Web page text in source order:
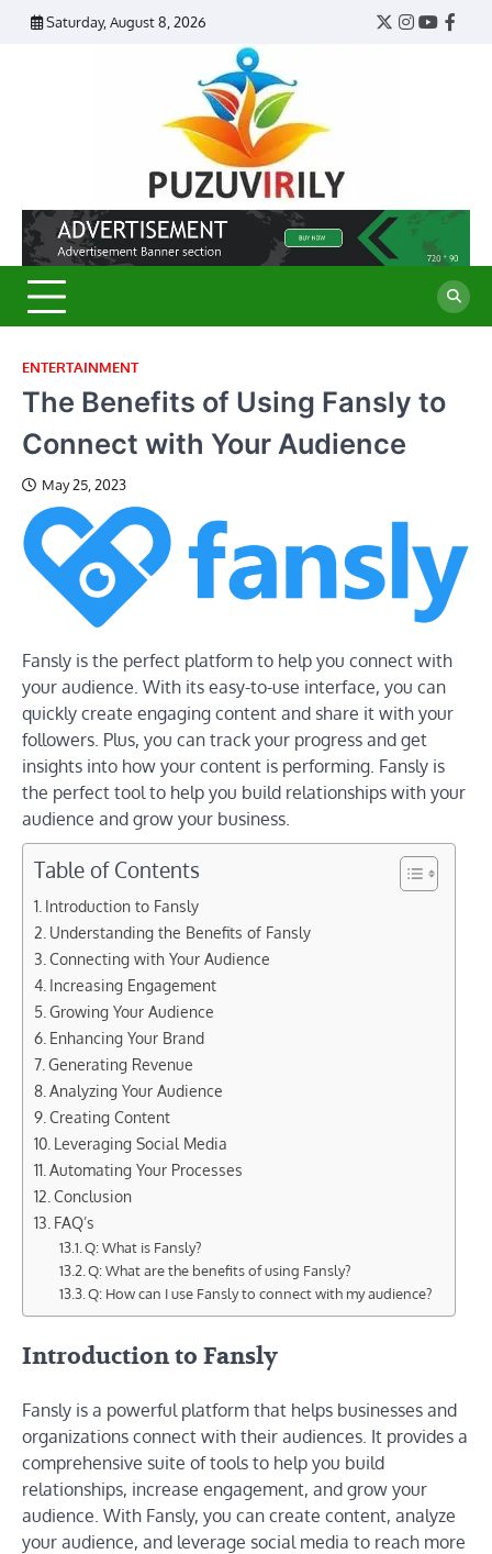
Skip
Saturday, August 8, 2026
Twitter
Instagram
ENTERTAINMENT
The Benefits of Using Fansly to
Connect with Your Audience
May 25, 2023
Fansly is the perfect platform to help you connect with
your audience. With its easy-to-use interface, you can
quickly create engaging content and share it with your
followers. Plus, you can track your progress and get
insights into how your content is performing. Fansly is
the perfect tool to help you build relationships with your
audience and grow your business.
Table of Contents
Introduction to Fansly
Understanding the Benefits of Fansly
Connecting with Your Audience
Increasing Engagement
Growing Your Audience
Enhancing Your Brand
Generating Revenue
Analyzing Your Audience
Creating Content
Leveraging Social Media
Automating Your Processes
Conclusion
FAQ’s
Q: What is Fansly?
Q: What are the benefits of using Fansly?
Q: How can I use Fansly to connect with my audience?
Introduction to Fansly
Fansly is a powerful platform that helps businesses and
organizations connect with their audiences. It provides a
comprehensive suite of tools to help you build
relationships, increase engagement, and grow your
audience. With Fansly, you can create content, analyze
your audience, and leverage social media to reach more